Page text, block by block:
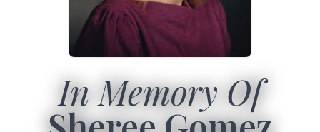
In Memory Of